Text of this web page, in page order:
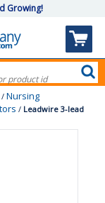
Growing!
/ Nursing
/ Leadwire 3-lead